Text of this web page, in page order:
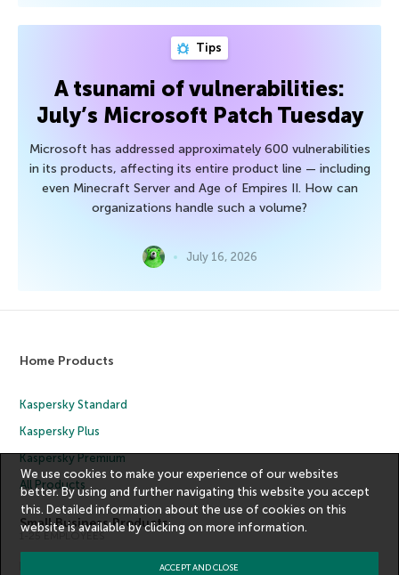
Tips
A tsunami of vulnerabilities:
July’s Microsoft Patch Tuesday
Microsoft has addressed approximately 600 vulnerabilities
in its products, affecting its entire product line — including
even Minecraft Server and Age of Empires II. How can
organizations handle such a volume?
July 16, 2026
Home Products
Kaspersky Standard
Kaspersky Plus
Kaspersky Premium
All Products
Small Business Products
Kaspersky Small Office Security
We use cookies to make your experience of our websites
better. By using and further navigating this website you accept
this. Detailed information about the use of cookies on this
website is available by clicking onmore information.
ACCEPT AND CLOSE